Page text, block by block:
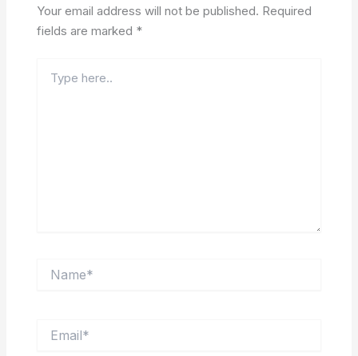
Your email address will not be published. Required
fields are marked *
here..